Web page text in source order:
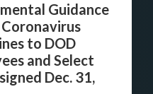
Guidance
to DOD
and Select
Dec. 31,